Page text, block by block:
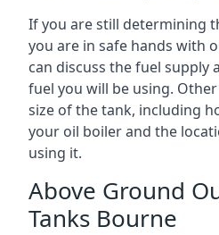
If you are still determining
you are in safe hands with
can discuss the fuel supply
fuel you will be using.
size of the tank, including
your oil boiler and the
using it.
Above Ground
Tanks Bourne